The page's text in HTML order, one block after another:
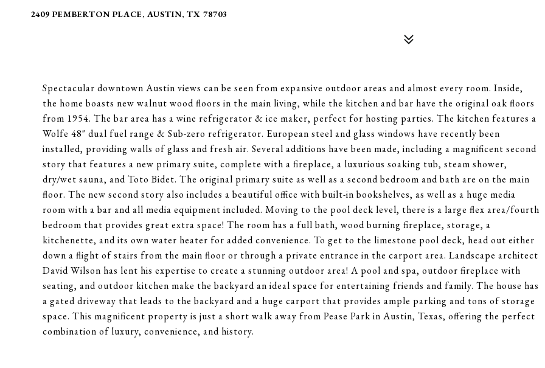
2409 PEMBERTON PLACE, AUSTIN, TX 78703
Spectacular downtown Austin views can be seen from expansive outdoor areas and almost every room. Inside,
the home boasts new walnut wood floors in the main living, while the kitchen and bar have the original oak floors
from 1954. The bar area has a wine refrigerator & ice maker, perfect for hosting parties. The kitchen features a
Wolfe 48" dual fuel range & Sub-zero refrigerator. European steel and glass windows have recently been
installed, providing walls of glass and fresh air. Several additions have been made, including a magnificent second
story that features a new primary suite, complete with a fireplace, a luxurious soaking tub, steam shower,
dry/wet sauna, and Toto Bidet. The original primary suite as well as a second bedroom and bath are on the main
floor. The new second story also includes a beautiful office with built-in bookshelves, as well as a huge media
room with a bar and all media equipment included. Moving to the pool deck level, there is a large flex area/fourth
bedroom that provides great extra space! The room has a full bath, wood burning fireplace, storage, a
kitchenette, and its own water heater for added convenience. To get to the limestone pool deck, head out either
down a flight of stairs from the main floor or through a private entrance in the carport area. Landscape architect
David Wilson has lent his expertise to create a stunning outdoor area! A pool and spa, outdoor fireplace with
seating, and outdoor kitchen make the backyard an ideal space for entertaining friends and family. The house has
a gated driveway that leads to the backyard and a huge carport that provides ample parking and tons of storage
space. This magnificent property is just a short walk away from Pease Park in Austin, Texas, offering the perfect
combination of luxury, convenience, and history.